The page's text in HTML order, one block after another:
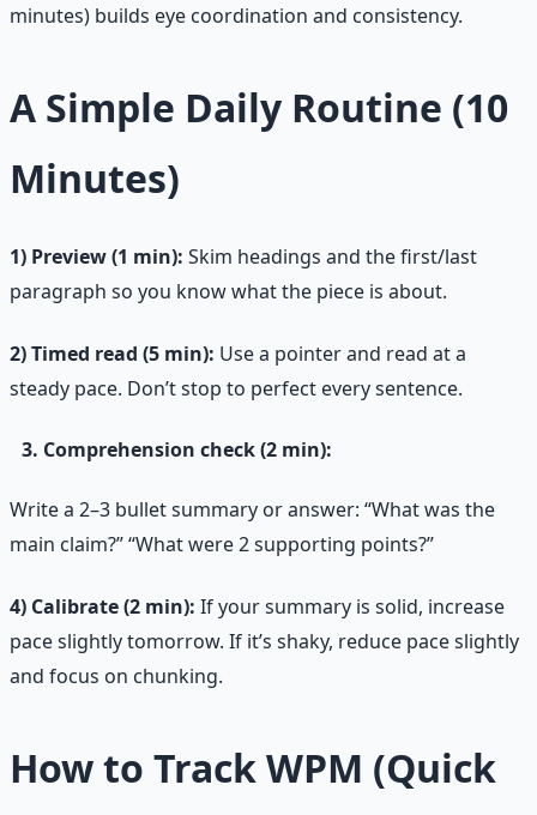
minutes) builds eye coordination and consistency.
A Simple Daily Routine (10
Minutes)
1) Preview (1 min): Skim headings and the first/last
paragraph so you know what the piece is about.
2) Timed read (5 min): Use a pointer and read at a
steady pace. Don’t stop to perfect every sentence.
Comprehension check (2 min):
Write a 2–3 bullet summary or answer: “What was the
main claim?” “What were 2 supporting points?”
4) Calibrate (2 min): If your summary is solid, increase
pace slightly tomorrow. If it’s shaky, reduce pace slightly
and focus on chunking.
How to Track WPM (Quick